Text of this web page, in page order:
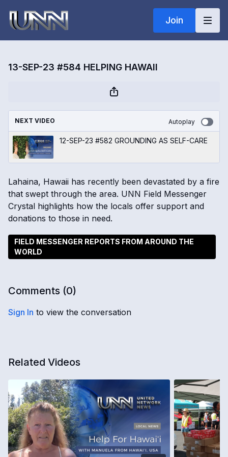
Join
13-SEP-23 #584 HELPING HAWAII
NEXT VIDEO Autoplay
12-SEP-23 #582 GROUNDING AS SELF-CARE
Lahaina, Hawaii has recently been devastated by a fire
that swept through the area. UNN Field Messenger
Crystal highlights how the locals offer support and
donations to those in need.
FIELD MESSENGER REPORTS FROM AROUND THE
WORLD
Comments (0)
Sign In to view the conversation
Related Videos